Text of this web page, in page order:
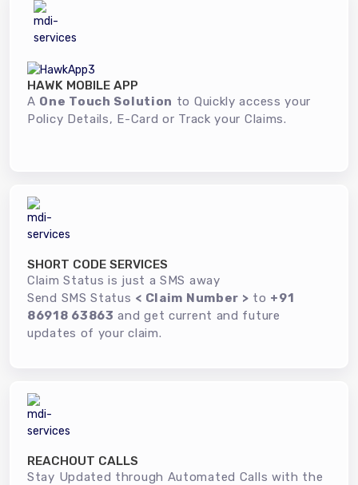
HAWK MOBILE APP
A One Touch Solution to Quickly access your
Policy Details, E-Card or Track your Claims.
SHORT CODE SERVICES
Claim Status is just a SMS away
Send SMS Status < Claim Number > to +91
86918 63863 and get current and future
updates of your claim.
REACHOUT CALLS
Stay Updated through Automated Calls with the